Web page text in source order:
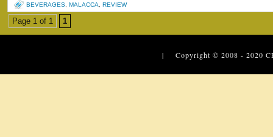
BEVERAGES MALACCA REVIEW
Page 1 of 1 1
| Copyright © 2008 - 2020